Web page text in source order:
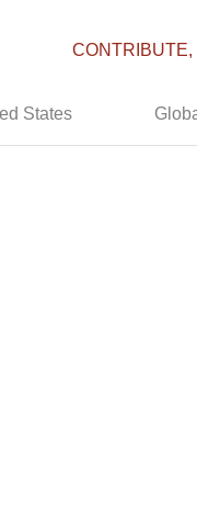
States